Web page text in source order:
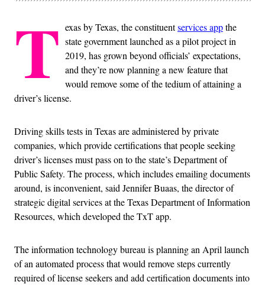
T exas by Texas, the constituentservices appthe
state government launched as a pilot project in
2019, has grown beyond officials’ expectations,
and they’re now planning a new feature that
would remove some of the tedium of attaining a
driver’s license.
Driving skills tests in Texas are administered by private
companies, which provide certifications that people seeking
driver’s licenses must pass on to the state’s Department of
Public Safety. The process, which includes emailing documents
around, is inconvenient, said Jennifer Buaas, the director of
strategic digital services at the Texas Department of Information
Resources, which developed the TxT app.
The information technology bureau is planning an April launch
of an automated process that would remove steps currently
required of license seekers and add certification documents into